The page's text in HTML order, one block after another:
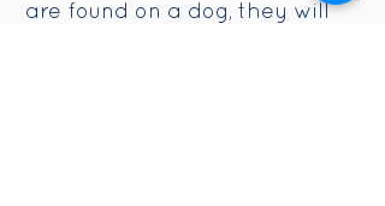
are found on a dog, they will